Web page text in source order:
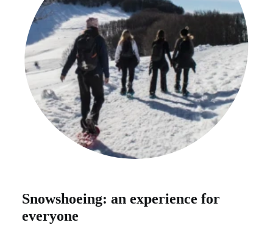
Snowshoeing: an experience for
everyone